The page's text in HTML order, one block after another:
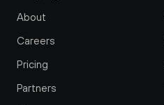
About
Careers
Pricing
Partners